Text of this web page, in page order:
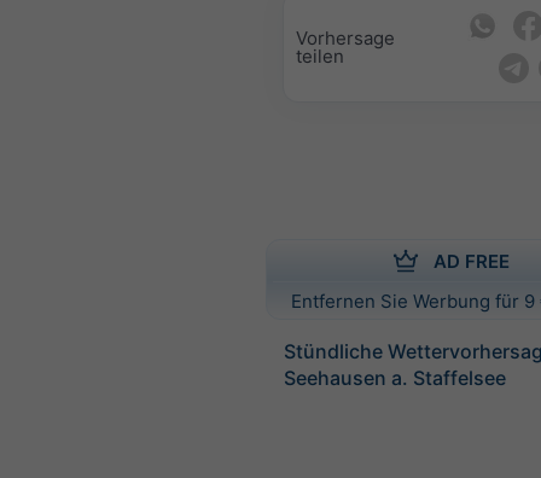
Vorhersage
teilen
AD FREE
Entfernen Sie Werbung für
Stündliche
Seehausen a. Staffelsee